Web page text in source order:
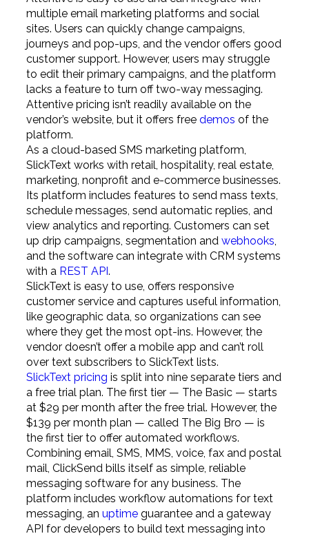
multiple email marketing platforms and social
sites. Users can quickly change campaigns,
journeys and pop-ups, and the vendor offers good
customer support. However, users may struggle
to edit their primary campaigns, and the platform
lacks a feature to turn off two-way messaging.
Attentive pricing isn’t readily available on the
vendor’s website, but it offers free demos of the
platform.
As a cloud-based SMS marketing platform,
SlickText works with retail, hospitality, real estate,
marketing, nonprofit and e-commerce businesses.
Its platform includes features to send mass texts,
schedule messages, send automatic replies, and
view analytics and reporting. Customers can set
up drip campaigns, segmentation and webhooks,
and the software can integrate with CRM systems
with a REST API.
SlickText is easy to use, offers responsive
customer service and captures useful information,
like geographic data, so organizations can see
where they get the most opt-ins. However, the
vendor doesn’t offer a mobile app and can’t roll
over text subscribers to SlickText lists.
SlickText pricing is split into nine separate tiers and
a free trial plan. The first tier — The Basic — starts
at $29 per month after the free trial. However, the
$139 per month plan — called The Big Bro — is
the first tier to offer automated workflows.
Combining email, SMS, MMS, voice, fax and postal
mail, ClickSend bills itself as simple, reliable
messaging software for any business. The
platform includes workflow automations for text
messaging, an uptimeguarantee and a gateway
API for developers to build text messaging into